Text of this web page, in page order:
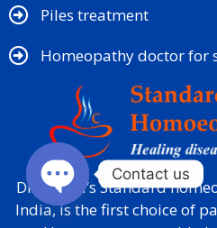
Piles treatment
Homeopathy doctor for
Dr. Mehta’s Standard
India, is the first choice of
Contact us
Open chaty